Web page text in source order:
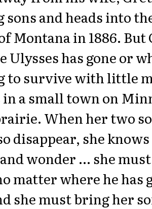
sons and heads into
Montana in 1886. But
Ulysses has gone or
to survive with little
a small town on
When her two
disappear, she
wonder ... she
matter where he has
she must bring her